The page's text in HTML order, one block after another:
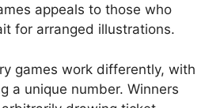
appeals to those who
for arranged illustrations.
games work differently, with
a unique number. Winners